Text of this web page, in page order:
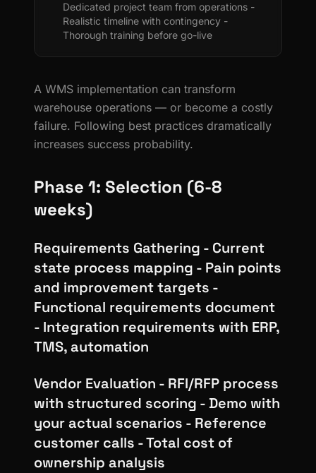
Dedicated project team from operations -
Realistic timeline with contingency -
Thorough training before go-live
A WMS implementation can transform
warehouse operations — or become a costly
failure. Following best practices dramatically
increases success probability.
Phase 1: Selection (6-8
weeks)
Requirements Gathering - Current
state process mapping - Pain points
and improvement targets -
Functional requirements document
- Integration requirements with ERP,
TMS, automation
Vendor Evaluation - RFI/RFP process
with structured scoring - Demo with
your actual scenarios - Reference
customer calls - Total cost of
ownership analysis